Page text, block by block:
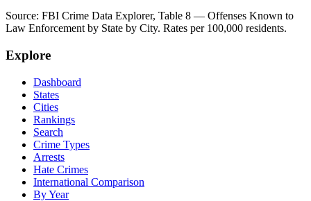
Source: FBI Crime Data Explorer, Table 8 — Offenses Known to
Law Enforcement by State by City. Rates per 100,000 residents.
Explore
Dashboard
States
Cities
Rankings
Search
Crime Types
Arrests
Hate Crimes
International Comparison
By Year